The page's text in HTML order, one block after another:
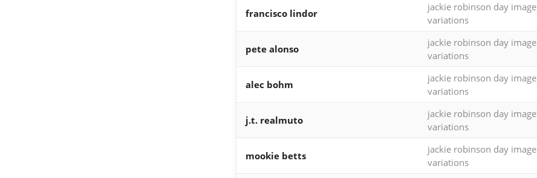
francisco lindor
jackie robinson day image
variations
pete alonso
jackie robinson day image
variations
alec bohm
jackie robinson day image
variations
j.t. realmuto
jackie robinson day image
variations
mookie betts
jackie robinson day image
variations